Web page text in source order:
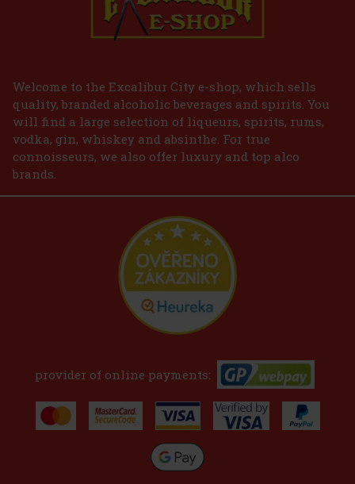
Welcome to the Excalibur City e-shop, which sells
quality, branded alcoholic beverages and spirits. You
will find a large selection of liqueurs, spirits, rums,
vodka, gin, whiskey and absinthe. For true
connoisseurs, we also offer luxury and top alco
brands.
provider of online payments: